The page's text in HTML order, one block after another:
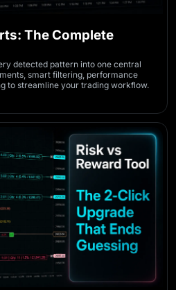
The Complete
detected pattern into one central
smart filtering, performance
to streamline your trading workflow.